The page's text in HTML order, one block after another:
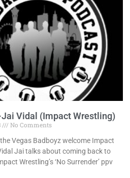
Vidal (Impact Wrestling)
No Comments
Vegas Badboyz welcome Impact
Jai talks about coming back to
Wrestling’s ‘No Surrender’ ppv